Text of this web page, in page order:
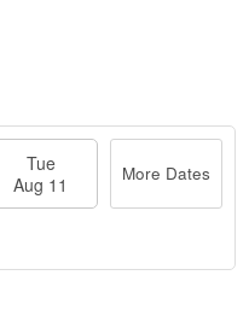
Tue
Aug 11
More Dates